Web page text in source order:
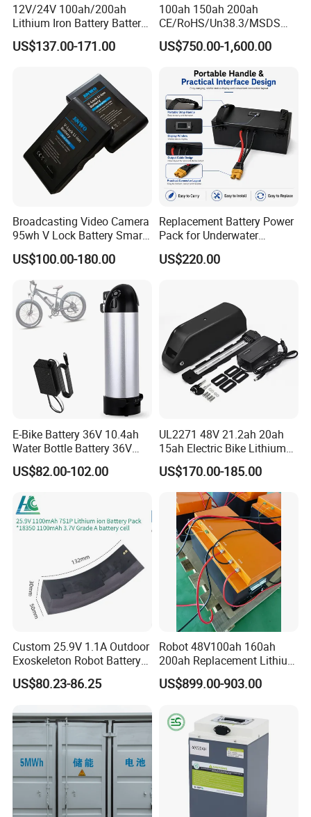
12V/24V 100ah/200ah
Lithium Iron Battery Battery
Pack Rechargeable Lithium
Ion Batteries for Car
Battery/LiFePO4
Battery/Lithium Ion Battery
US$137.00-171.00
100ah 150ah 200ah
CE/RoHS/Un38.3/MSDS
Solar Lithium Cell LiFePO4
Li Ion Charger Pack Home
High Voltage Storage
Battery
US$750.00-1,600.00
Broadcasting Video Camera
95wh V Lock Battery Smart
Lithium Ion Battery Li Ion
US$100.00-180.00
Replacement Battery Power
Pack for Underwater
Propulsion Gear
US$220.00
E-Bike Battery 36V 10.4ah
Water Bottle Battery 36V
8.8ah Kettle Battery 11.6ah
Bike Akku for Refitting
Assisted Bicycle Battery
US$82.00-102.00
UL2271 48V 21.2ah 20ah
15ah Electric Bike Lithium
Ion Battery Samsung 21700
Battery Pack E-Bike Li Ion E-
Scooter Electric Wheelchair
Rechargeable Power Battery
US$170.00-185.00
Custom 25.9V 1.1A Outdoor
Exoskeleton Robot Battery
24V 36V 21700 18650 Li-
ion Rechargeable Battery for
US$80.23-86.25
Robot 48V100ah 160ah
200ah Replacement Lithium
Battery
US$899.00-903.00